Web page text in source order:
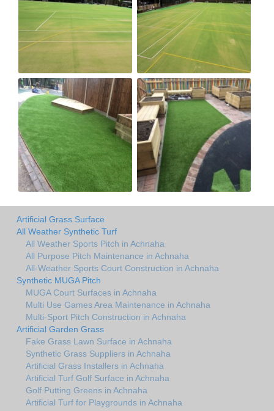
Artificial Grass Surface
All Weather Synthetic Turf
All Weather Sports Pitch in Achnaha
All Purpose Pitch Maintenance in Achnaha
All-Weather Sports Court Construction in Achnaha
Synthetic MUGA Pitch
MUGA Court Surfaces in Achnaha
Multi Use Games Area Maintenance in Achnaha
Multi-Sport Pitch Construction in Achnaha
Artificial Garden Grass
Fake Grass Lawn Surface in Achnaha
Synthetic Grass Suppliers in Achnaha
Artificial Grass Installers in Achnaha
Artificial Turf Golf Surface in Achnaha
Golf Putting Greens in Achnaha
Artificial Turf for Playgrounds in Achnaha